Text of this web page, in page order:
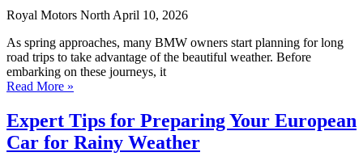
Royal Motors NorthApril 10, 2026
As spring approaches, many BMW owners start planning for long
road trips to take advantage of the beautiful weather. Before
embarking on these journeys, it
Read More »
Expert Tips for Preparing Your European
Car for Rainy Weather